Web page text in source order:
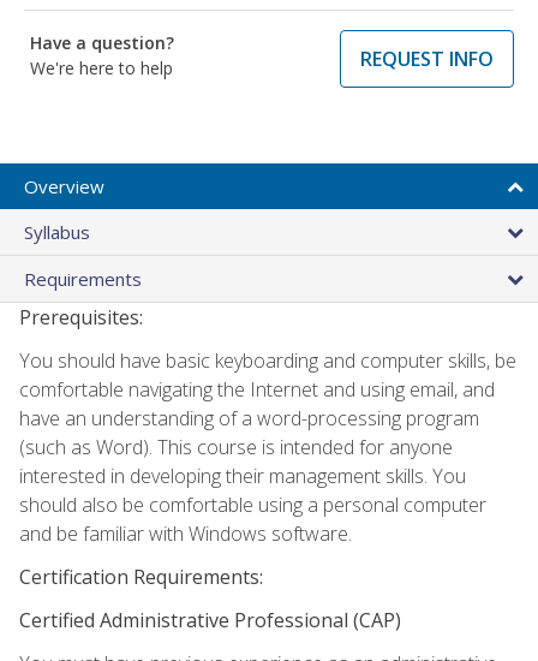
Have a question?
We're here to help
REQUEST INFO
Overview
Syllabus
Requirements
Prerequisites:
You should have basic keyboarding and computer skills, be
comfortable navigating the Internet and using email, and
have an understanding of a word-processing program
(such as Word). This course is intended for anyone
interested in developing their management skills. You
should also be comfortable using a personal computer
and be familiar with Windows software.
Certification Requirements:
Certified Administrative Professional (CAP)